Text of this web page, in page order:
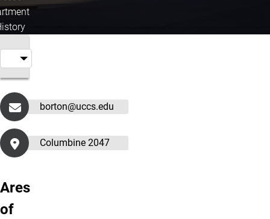
borton@uccs.edu
Columbine 2047
Ares
of